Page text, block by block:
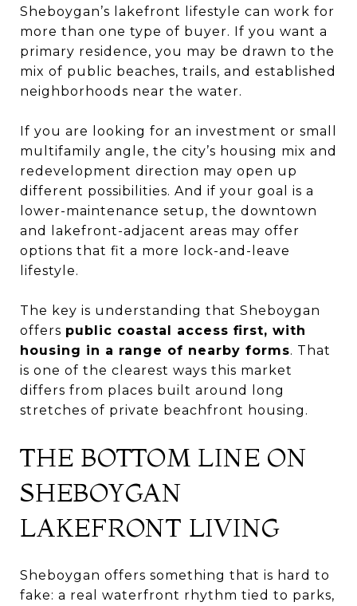
Sheboygan’s lakefront lifestyle can work for
more than one type of buyer. If you want a
primary residence, you may be drawn to the
mix of public beaches, trails, and established
neighborhoods near the water.
If you are looking for an investment or small
multifamily angle, the city’s housing mix and
redevelopment direction may open up
different possibilities. And if your goal is a
lower-maintenance setup, the downtown
and lakefront-adjacent areas may offer
options that fit a more lock-and-leave
lifestyle.
The key is understanding that Sheboygan
offers public coastal access first, with
housing in a range of nearby forms. That
is one of the clearest ways this market
differs from places built around long
stretches of private beachfront housing.
THE BOTTOM LINE ON
SHEBOYGAN
LAKEFRONT LIVING
Sheboygan offers something that is hard to
fake: a real waterfront rhythm tied to parks,